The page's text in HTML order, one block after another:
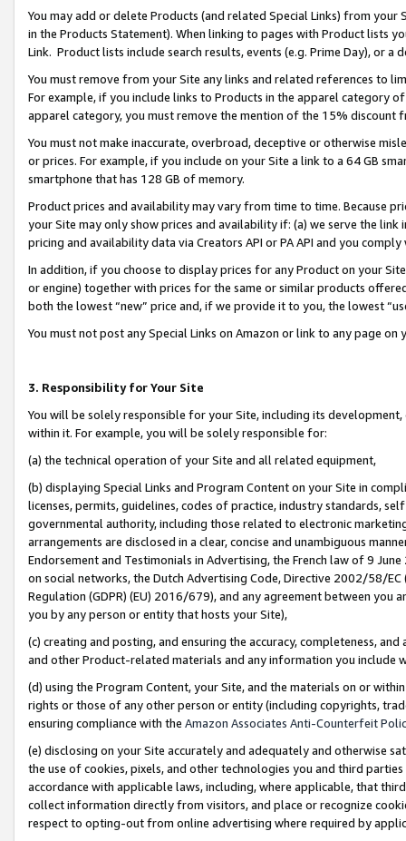
You may add or delete Products (and related Special Links) from
in the Products Statement). When linking to pages with Product lists
Link. Product lists include search results, events (e.g. Prime Day), or a
You must remove from your Site any links and related references to
For example, if you include links to Products in the apparel category
apparel category, you must remove the mention of the 15% discount
You must not make inaccurate, overbroad, deceptive or otherwise
or prices. For example, if you include on your Site a link to a 64 GB
smartphone that has 128 GB of memory.
Product prices and availability may vary from time to time. Because
your Site may only show prices and availability if: (a) we serve the
pricing and availability data via Creators API or PA API and you
In addition, if you choose to display prices for any Product on your
or engine) together with prices for the same or similar products
both the lowest “new” price and, if we provide it to you, the lowest
You must not post any Special Links on Amazon or link to any page
3. Responsibility for Your Site
You will be solely responsible for your Site, including its
within it. For example, you will be solely responsible for:
(a) the technical operation of your Site and all related equipment,
(b) displaying Special Links and Program Content on your Site in
licenses, permits, guidelines, codes of practice, industry standards,
governmental authority, including those related to electronic
arrangements are disclosed in a clear, concise and unambiguous
Endorsement and Testimonials in Advertising, the French law of 9
on social networks, the Dutch Advertising Code, Directive 2002/58/
Regulation (GDPR) (EU) 2016/679), and any agreement between
you by any person or entity that hosts your Site),
(c) creating and posting, and ensuring the accuracy, completeness,
and other Product-related materials and any information you include
(d) using the Program Content, your Site, and the materials on or
rights or those of any other person or entity (including copyrights,
ensuring compliance with the Amazon Associates Anti-Counterfeit
(e) disclosing on your Site accurately and adequately and otherwise
the use of cookies, pixels, and other technologies you and third
accordance with applicable laws, including, where applicable, that
collect information directly from visitors, and place or recognize
respect to opting-out from online advertising where required by